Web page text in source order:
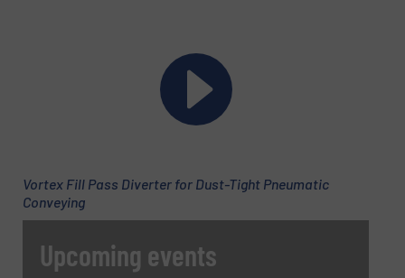
Subject (Required)
Vortex Fill Pass Diverter for Dust-Tight Pneumatic
Conveying
Upcoming events